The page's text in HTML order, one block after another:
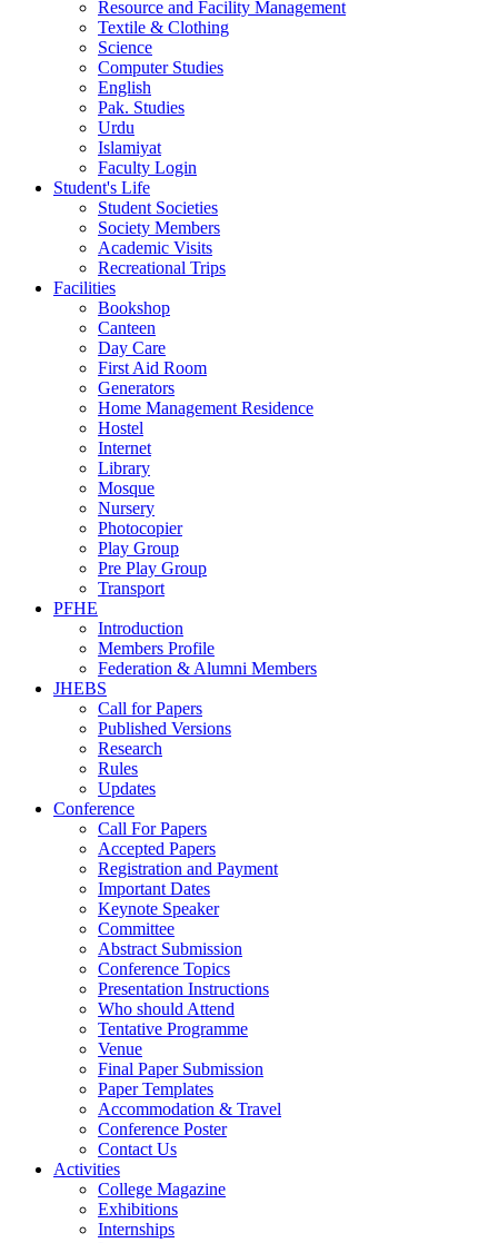
Resource and Facility Management
Textile & Clothing
Science
Computer Studies
English
Pak. Studies
Urdu
Islamiyat
Faculty Login
Student's Life
Student Societies
Society Members
Academic Visits
Recreational Trips
Facilities
Bookshop
Canteen
Day Care
First Aid Room
Generators
Home Management Residence
Hostel
Internet
Library
Mosque
Nursery
Photocopier
Play Group
Pre Play Group
Transport
PFHE
Introduction
Members Profile
Federation & Alumni Members
JHEBS
Call for Papers
Published Versions
Research
Rules
Updates
Conference
Call For Papers
Accepted Papers
Registration and Payment
Important Dates
Keynote Speaker
Committee
Abstract Submission
Conference Topics
Presentation Instructions
Who should Attend
Tentative Programme
Venue
Final Paper Submission
Paper Templates
Accommodation & Travel
Conference Poster
Contact Us
Activities
College Magazine
Exhibitions
Internships